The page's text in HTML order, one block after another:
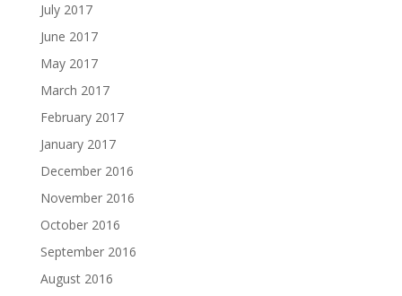
July 2017
June 2017
May 2017
March 2017
February 2017
January 2017
December 2016
November 2016
October 2016
September 2016
August 2016